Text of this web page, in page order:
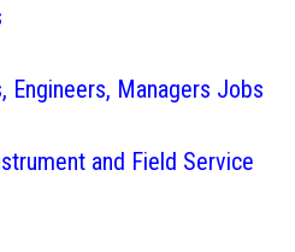
Engineers, Managers Jobs
and Field Service